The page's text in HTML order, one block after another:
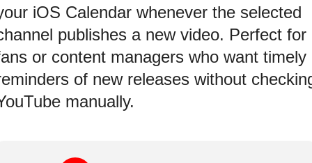
iOS Calendar whenever the selected
publishes a new video. Perfect for
or content managers who want timely
of new releases without
manually.